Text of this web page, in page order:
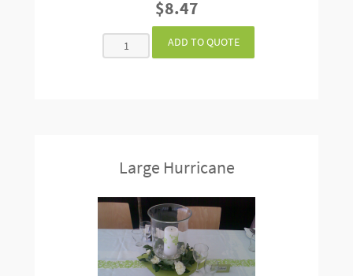
$8.47
Large Hurricane